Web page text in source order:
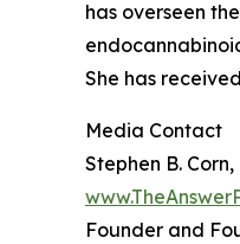
has overseen
She has
Media Contact
Stephen B. Corn,
Founder and